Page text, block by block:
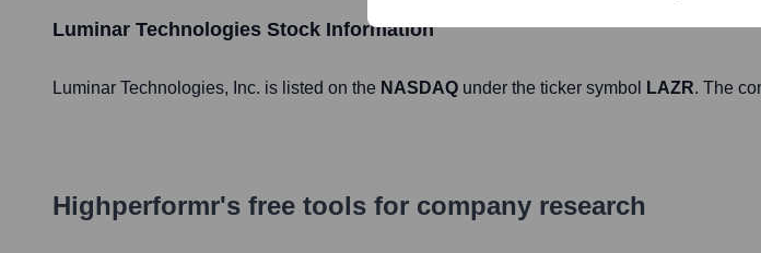
Luminar Technologies Stock Information
Luminar Technologies, Inc. is listed on the NASDAQ under the ticker symbol LAZR. The
Highperformr's free tools for company research